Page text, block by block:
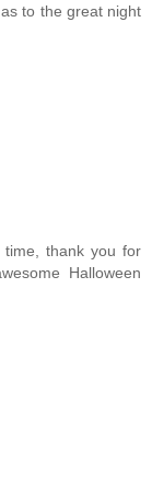
to the great night
time, thank you for
Halloween